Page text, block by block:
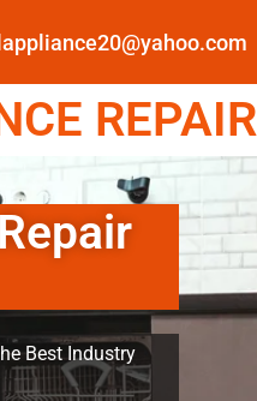
Best Industry